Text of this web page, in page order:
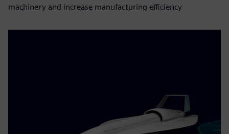
machinery and increase manufacturing efficiency